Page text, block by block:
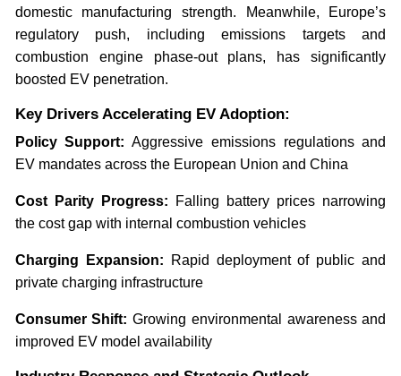
domestic manufacturing strength. Meanwhile, Europe’s
regulatory push, including emissions targets and
combustion engine phase-out plans, has significantly
boosted EV penetration.
Key Drivers Accelerating EV Adoption:
Policy Support: Aggressive emissions regulations and
EV mandates across the European Union and China
Cost Parity Progress: Falling battery prices narrowing
the cost gap with internal combustion vehicles
Charging Expansion: Rapid deployment of public and
private charging infrastructure
Consumer Shift: Growing environmental awareness and
improved EV model availability